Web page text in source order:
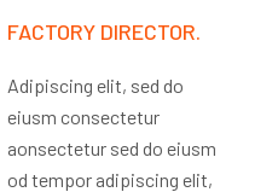
FACTORY DIRECTOR.
Adipiscing elit, sed do
eiusm consectetur
aonsectetur sed do eiusm
od tempor adipiscing elit,